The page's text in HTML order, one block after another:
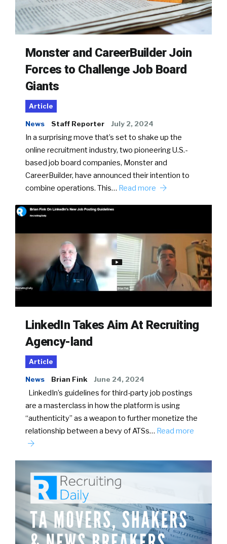
Monster and CareerBuilder Join
Forces to Challenge Job Board
Giants
Article
News Staff Reporter July 2, 2024
In a surprising move that’s set to shake up the
online recruitment industry, two pioneering U.S.-
based job board companies, Monster and
CareerBuilder, have announced their intention to
combine operations. This… Read more
LinkedIn Takes Aim At Recruiting
Agency-land
Article
News Brian Fink June 24, 2024
LinkedIn’s guidelines for third-party job postings
are a masterclass in how the platform is using
“authenticity” as a weapon to further monetize the
relationship between a bevy of ATSs… Read more